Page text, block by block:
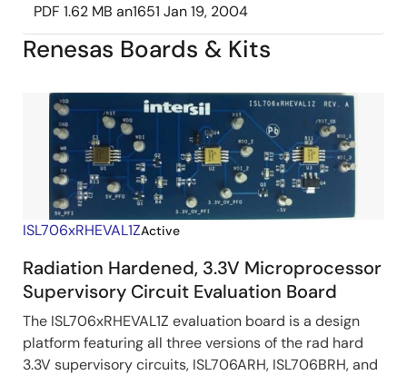
PDF 1.62 MB an1651 Jan 19, 2004
Renesas Boards & Kits
ISL706xRHEVAL1ZActive
Radiation Hardened, 3.3V Microprocessor
Supervisory Circuit Evaluation Board
The ISL706xRHEVAL1Z evaluation board is a design
platform featuring all three versions of the rad hard
3.3V supervisory circuits, ISL706ARH, ISL706BRH, and